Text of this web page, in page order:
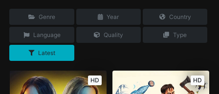
Genre Year Country
Language Quality Type
Latest
HD HD